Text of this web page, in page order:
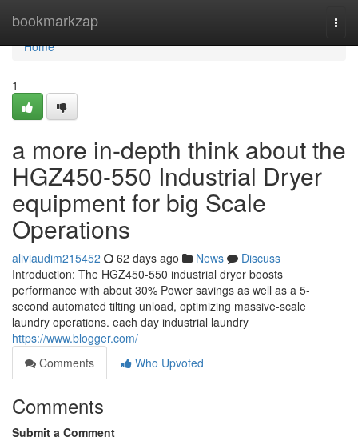
bookmarkzap
Home
Home
1
a more in-depth think about the
HGZ450-550 Industrial Dryer
equipment for big Scale
Operations
aliviaudim215452 62 days ago News
Discuss
Introduction: The HGZ450-550 industrial dryer boosts
performance with about 30% Power savings as well as a 5-
second automated tilting unload, optimizing massive-scale
laundry operations. each day industrial laundry
https://www.blogger.com/
Comments
Who Upvoted
Comments
Submit a Comment